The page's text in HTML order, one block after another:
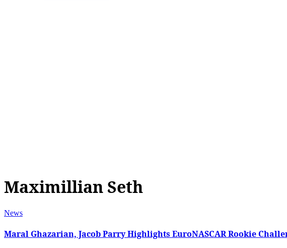
Maximillian Seth
News
Maral Ghazarian, Jacob Parry Highlights EuroNASCAR Rookie